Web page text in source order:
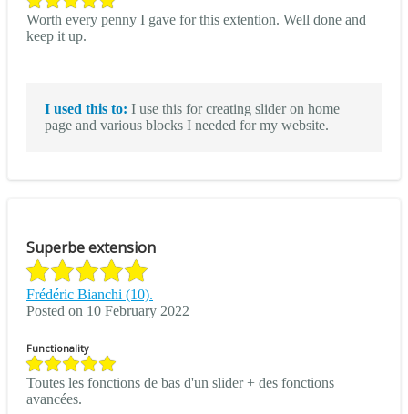
Worth every penny I gave for this extention. Well done and
keep it up.
I used this to: I use this for creating slider on home
page and various blocks I needed for my website.
Superbe extension
Frédéric Bianchi (10).
Posted on 10 February 2022
Functionality
Toutes les fonctions de bas d'un slider + des fonctions
avancées.